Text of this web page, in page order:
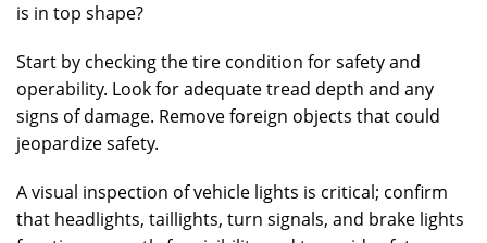
is in top shape?
Start by checking the tire condition for safety and
operability. Look for adequate tread depth and any
signs of damage. Remove foreign objects that could
jeopardize safety.
A visual inspection of vehicle lights is critical; confirm
that headlights, taillights, turn signals, and brake lights